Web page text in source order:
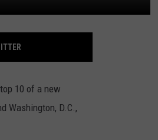
SEND FEEDBACK
ADVERTISE
The
10 of a new
Washington, D.C.,